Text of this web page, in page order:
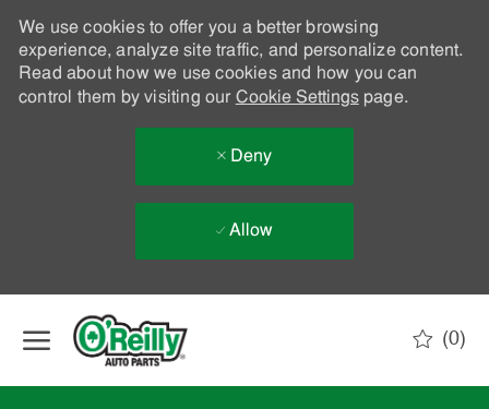
We use cookies to offer you a better browsing
experience, analyze site traffic, and personalize content.
Read about how we use cookies and how you can
control them by visiting our Cookie Settingspage.
Deny
Allow
(0)